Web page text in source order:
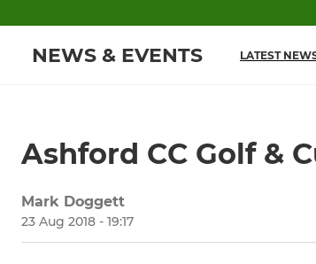
NEWS & EVENTS LATEST
Ashford CC Golf &
Mark Doggett
23 Aug 2018 - 19:17